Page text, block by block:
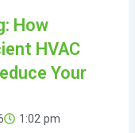
How
HVAC
Your
1:02 pm